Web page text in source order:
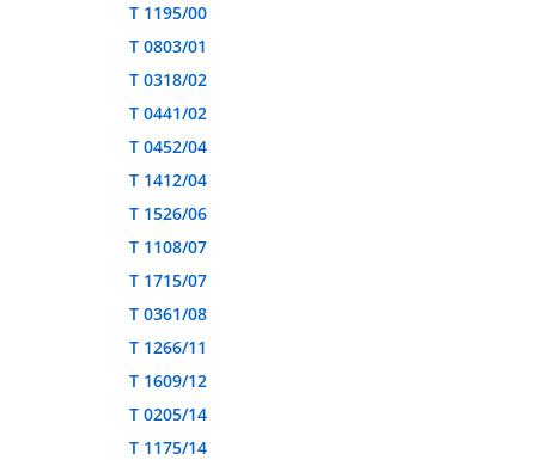
T 1195/00
T 0803/01
T 0318/02
T 0441/02
T 0452/04
T 1412/04
T 1526/06
T 1108/07
T 1715/07
T 0361/08
T 1266/11
T 1609/12
T 0205/14
T 1175/14